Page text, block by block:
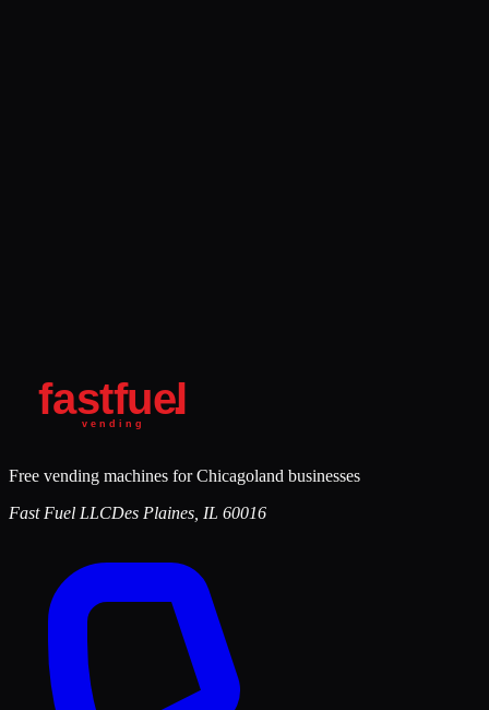
Free vending machines for Chicagoland businesses
Fast Fuel LLCDes Plaines IL 60016